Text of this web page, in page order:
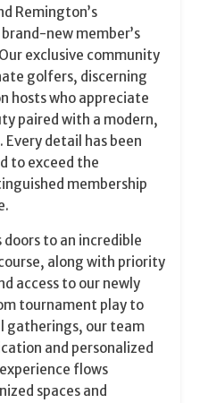
Remington’s
new member’s
exclusive community
golfers, discerning
hosts who appreciate
paired with a modern,
detail has been
to exceed the
membership
doors to an incredible
along with priority
access to our newly
tournament play to
gatherings, our team
and personalized
flows
spaces and